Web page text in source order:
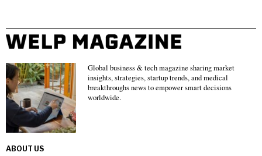
Global business & tech magazine sharing market
insights, strategies, startup trends, and medical
breakthroughs news to empower smart decisions
worldwide.
ABOUT US